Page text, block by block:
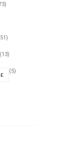
(13)
(5)